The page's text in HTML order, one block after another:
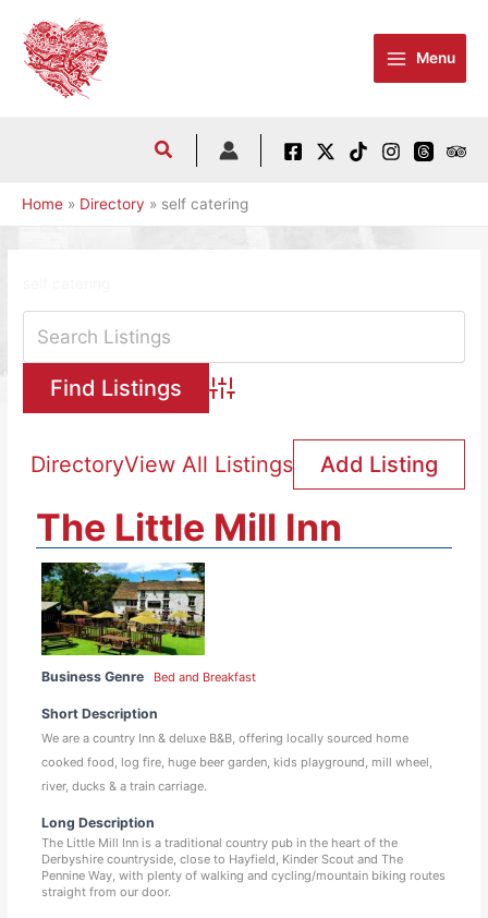
content
Menu
Home Directory self catering
Advanced Search
DirectoryView All Listings Add Listing
The Little Mill Inn
Business Genre Bed and Breakfast
Short Description
We are a country Inn & deluxe B&B, offering locally sourced home
cooked food, log fire, huge beer garden, kids playground, mill wheel,
river, ducks & a train carriage.
Long Description
The Little Mill Inn is a traditional country pub in the heart of the
Derbyshire countryside, close to Hayfield, Kinder Scout and The
Pennine Way, with plenty of walking and cycling/mountain biking routes
straight from our door.